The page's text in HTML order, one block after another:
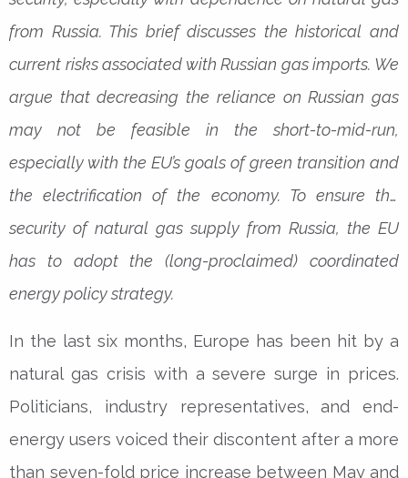
from Russia. This brief discusses the historical and
current risks associated with Russian gas imports. We
argue that decreasing the reliance on Russian gas
may not be feasible in the short-to-mid-run,
especially with the EU’s goals of green transition and
the electrification of the economy. To ensure the
security of natural gas supply from Russia, the EU
has to adopt the (long-proclaimed) coordinated
energy policy strategy.
In the last six months, Europe has been hit by a
natural gas crisis with a severe surge in prices.
Politicians, industry representatives, and end-
energy users voiced their discontent after a more
than seven-fold price increase between May and